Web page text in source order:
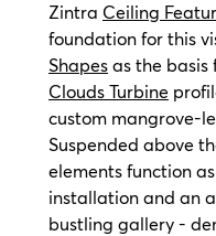
Zintra Ceiling
foundation for this
Shapes as the basis
Clouds Turbine
custom mangrove-
Suspended above
elements function
installation and an
bustling gallery -